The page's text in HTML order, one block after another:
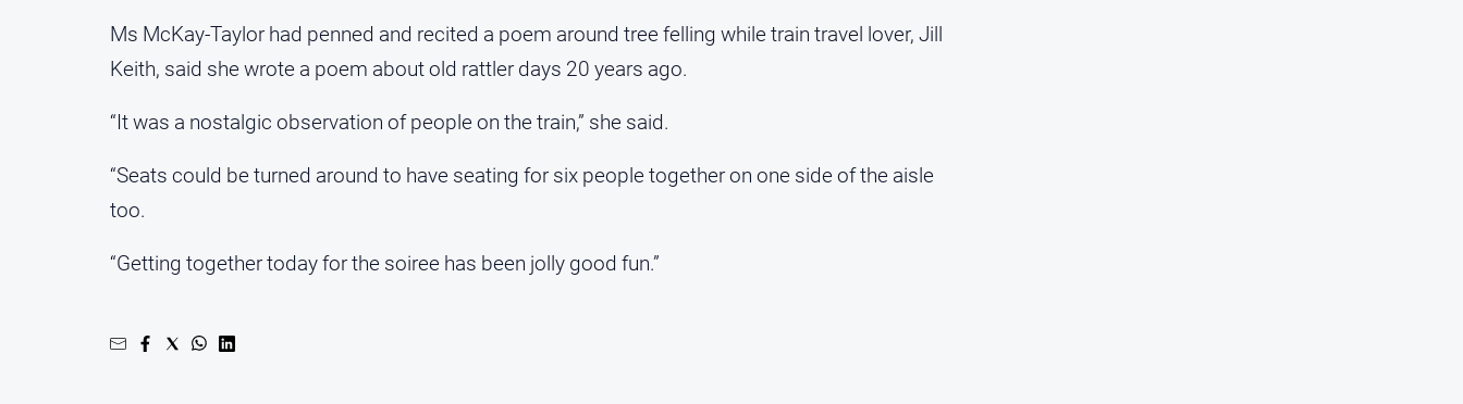
Ms McKay-Taylor had penned and recited a poem around tree felling while train travel lover, Jill
Keith, said she wrote a poem about old rattler days 20 years ago.
“It was a nostalgic observation of people on the train,” she said.
“Seats could be turned around to have seating for six people together on one side of the aisle
too.
“Getting together today for the soiree has been jolly good fun.”